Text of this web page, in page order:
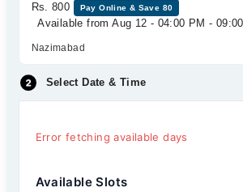
Rs. 800
Pay Online & Save 80
Available from Aug 12 - 04:00 PM -
Nazimabad
Select Date & Time
Error fetching available days
Available Slots